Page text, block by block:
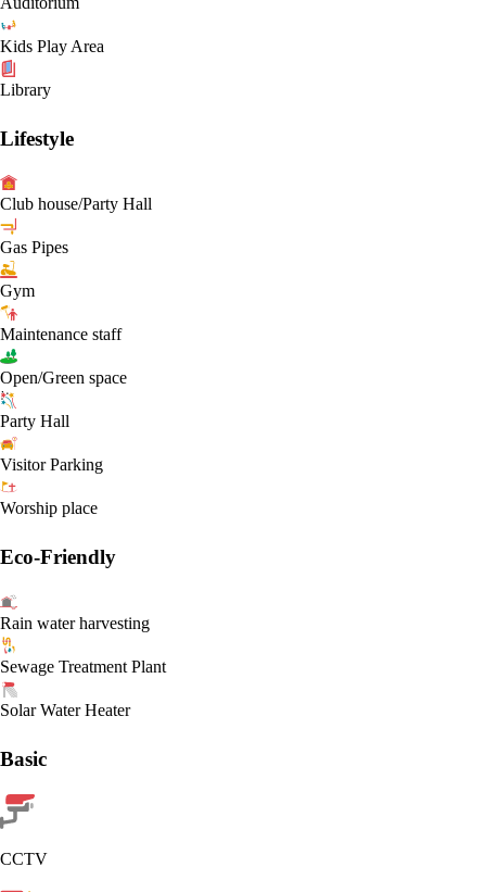
Kids Play Area
Library
Lifestyle
Club house/Party Hall
Gas Pipes
Gym
Maintenance staff
Open/Green space
Party Hall
Visitor Parking
Worship place
Eco-Friendly
Rain water harvesting
Sewage Treatment Plant
Solar Water Heater
Basic
CCTV